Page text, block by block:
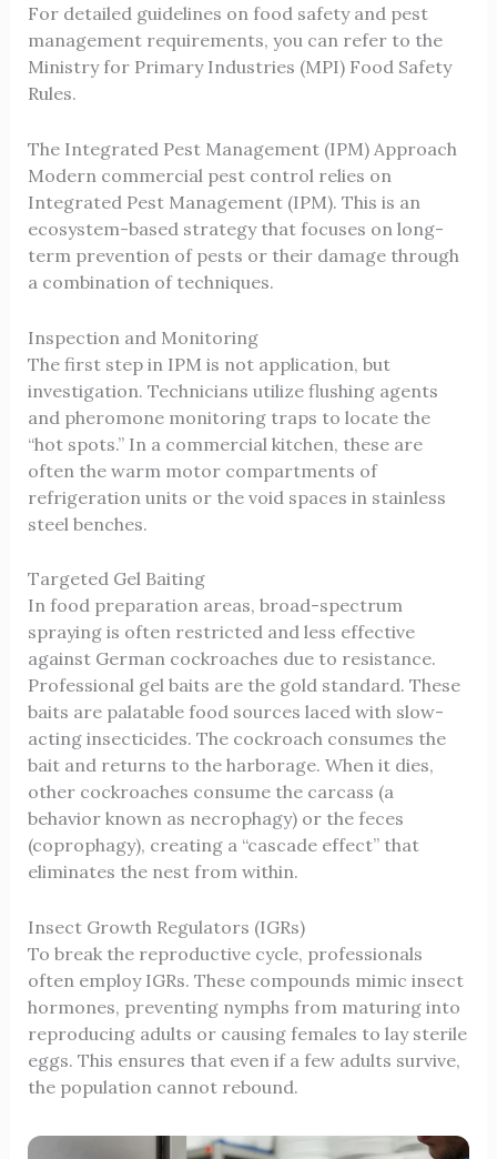
For detailed guidelines on food safety and pest
management requirements, you can refer to the
Ministry for Primary Industries (MPI) Food Safety
Rules.
The Integrated Pest Management (IPM) Approach
Modern commercial pest controlrelies on
Integrated Pest Management (IPM). This is an
ecosystem-based strategy that focuses on long-
term prevention of pests or their damage through
a combination of techniques.
Inspection and Monitoring
The first step in IPM is not application, but
investigation. Technicians utilize flushing agents
and pheromone monitoring traps to locate the
“hot spots.” In a commercial kitchen, these are
often the warm motor compartments of
refrigeration units or the void spaces in stainless
steel benches.
Targeted Gel Baiting
In food preparation areas, broad-spectrum
spraying is often restricted and less effective
against German cockroaches due to resistance.
Professional gel baits are the gold standard. These
baits are palatable food sources laced with slow-
acting insecticides. The cockroach consumes the
bait and returns to the harborage. When it dies,
other cockroaches consume the carcass (a
behavior known as necrophagy) or the feces
(coprophagy), creating a “cascade effect” that
eliminates the nest from within.
Insect Growth Regulators (IGRs)
To break the reproductive cycle, professionals
often employ IGRs. These compounds mimic insect
hormones, preventing nymphs from maturing into
reproducing adults or causing females to lay sterile
eggs. This ensures that even if a few adults survive,
the population cannot rebound.